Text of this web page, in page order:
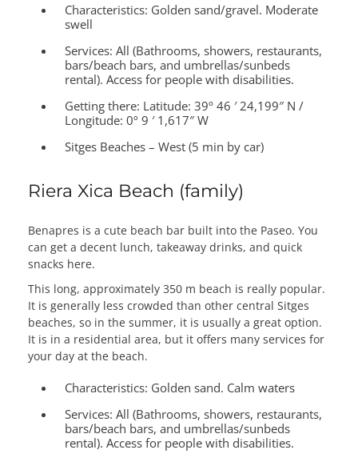
Characteristics: Golden sand/gravel. Moderate
swell
Services: All (Bathrooms, showers, restaurants,
bars/beach bars, and umbrellas/sunbeds
rental). Access for people with disabilities.
Getting there: Latitude: 39º 46 ′ 24,199″ N /
Longitude: 0º 9 ′ 1,617″ W
Sitges Beaches – West (5 min by car)
Riera Xica Beach (family)
Benapres is a cute beach bar built into the Paseo. You
can get a decent lunch, takeaway drinks, and quick
snacks here.
This long, approximately 350 m beach is really popular.
It is generally less crowded than other central Sitges
beaches, so in the summer, it is usually a great option.
It is in a residential area, but it offers many services for
your day at the beach.
Characteristics: Golden sand. Calm waters
Services: All (Bathrooms, showers, restaurants,
bars/beach bars, and umbrellas/sunbeds
rental). Access for people with disabilities.